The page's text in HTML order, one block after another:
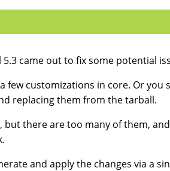
came out to fix some potential
few customizations in core. Or you
replacing them from the tarball.
, but there are too many of them,
and apply the changes via a